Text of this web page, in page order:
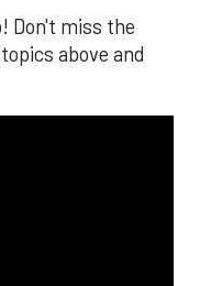
Don't miss the
above and